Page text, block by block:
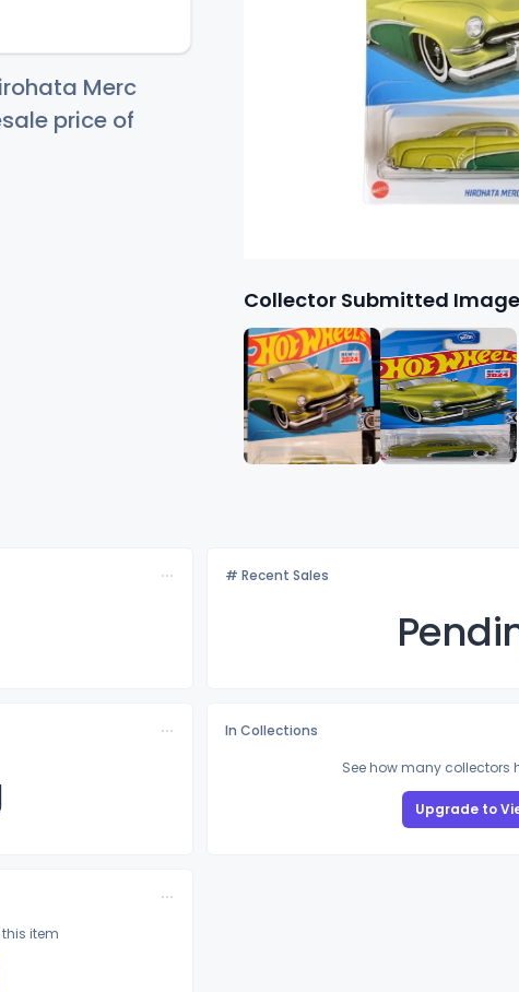
Merc
price of
Collector Submitted
# Recent Sales
In Collections
See how many collectors
Upgrade to
item